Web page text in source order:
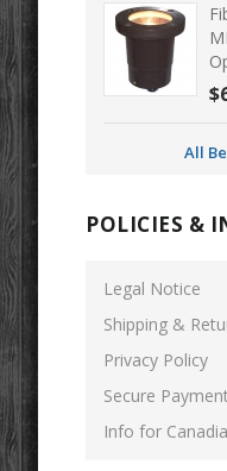
All
POLICIES &
Legal Notice
Shipping &
Privacy Policy
Secure Payment
Info for